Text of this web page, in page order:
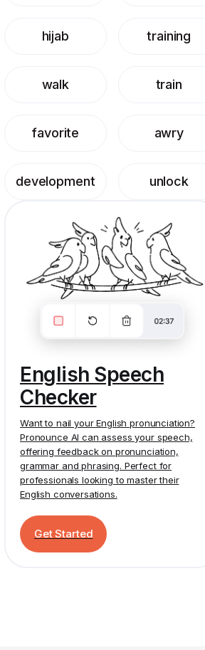
hijab training
walk train
favorite awry
development unlock
English Speech
Checker
Want to nail your English pronunciation?
Pronounce AI can assess your speech,
offering feedback on pronunciation,
grammar and phrasing. Perfect for
professionals looking to master their
English conversations.
Get Started